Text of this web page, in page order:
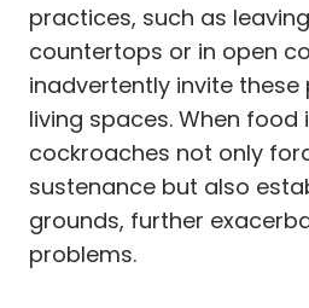
practices, such as
countertops or in open
inadvertently invite these
living spaces. When food
cockroaches not only
sustenance but also
grounds, further
problems.